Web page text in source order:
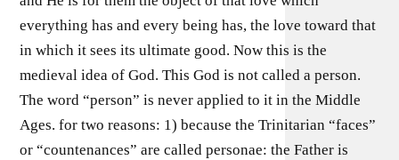
everything has and every being has, the love toward that
in which it sees its ultimate good. Now this is the
medieval idea of God. This God is not called a person.
The word “person” is never applied to it in the Middle
Ages. for two reasons: 1) because the Trinitarian “faces”
or “countenances” are called personae: the Father is